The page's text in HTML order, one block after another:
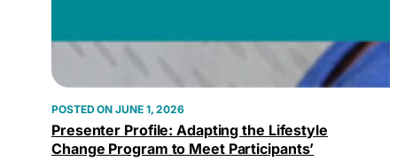
JUNE 1, 2026
Presenter Profile: Adapting the Lifestyle
Change Program to Meet Participants’